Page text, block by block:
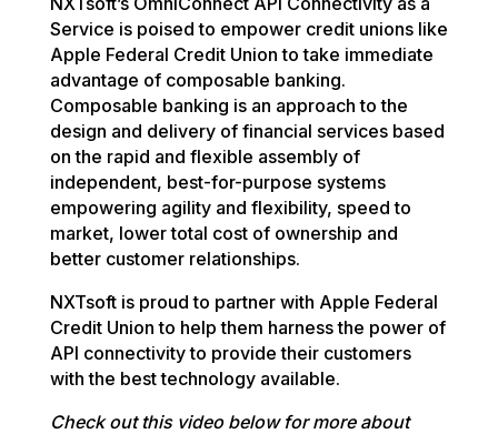
Service is poised to empower credit unions like
Apple Federal Credit Union to take immediate
advantage of composable banking.
Composable banking is an approach to the
design and delivery of financial services based
on the rapid and flexible assembly of
independent, best-for-purpose systems
empowering agility and flexibility, speed to
market, lower total cost of ownership and
better customer relationships.
NXTsoft is proud to partner with Apple Federal
Credit Union to help them harness the power of
API connectivity to provide their customers
with the best technology available.
Check out this video below for more about